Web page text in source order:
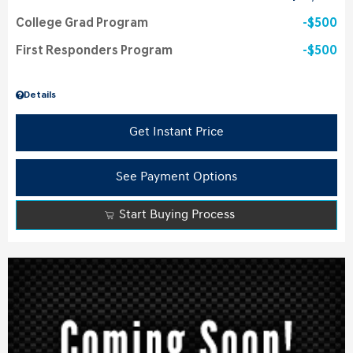
Details
College Grad Program $500
First Responders Program $500
Get Instant Price
See Payment Options
Start Buying Process